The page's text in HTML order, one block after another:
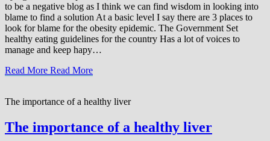
to be a negative blog as I think we can find wisdom in looking into
blame to find a solution At a basic level I say there are 3 places to
look for blame for the obesity epidemic. The Government Set
healthy eating guidelines for the country Has a lot of voices to
manage and keep hapy…
Read More Read More
The importance of a healthy liver
The importance of a healthy liver